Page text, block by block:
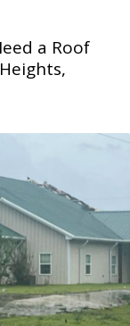
a Roof